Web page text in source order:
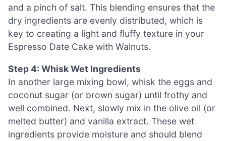
and a pinch of salt. This blending ensures that the
dry ingredients are evenly distributed, which is
key to creating a light and fluffy texture in your
Espresso Date Cake with Walnuts.
Step 4: Whisk Wet Ingredients
In another large mixing bowl, whisk the eggs and
coconut sugar (or brown sugar) until frothy and
well combined. Next, slowly mix in the olive oil (or
melted butter) and vanilla extract. These wet
ingredients provide moisture and should blend